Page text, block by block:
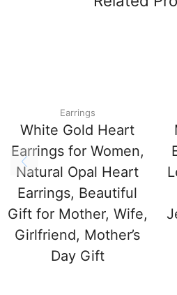
Earrings
White Gold Heart
Earrings for Women,
Natural Opal Heart
Earrings, Beautiful
Gift for Mother, Wife,
Girlfriend, Mother’s
Day Gift